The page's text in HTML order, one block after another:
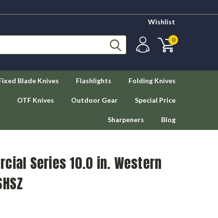
Wishlist
0
Blade Knives Flashlights Folding Knives
OTF Knives Outdoor Gear Special Price
Sharpeners Blog
Series 10.0 in. Western